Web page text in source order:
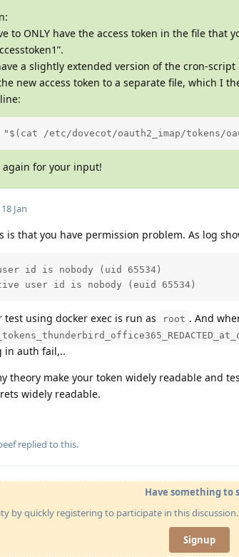
to ONLY have the access token in the file that
a slightly extended version of the cron-
new access token to a separate file, which I
"$(cat /etc/dovecot/oauth2_imap/tokens/
again for your input!
18 Jan
is that you have permission problem. As log
id is nobody (uid 65534)
user id is nobody (euid 65534)
test using docker exec is run as root . And
in auth fail,..
theory make your token widely readable and
widely readable.
replied to this.
Have something to
by quickly registering to participate in this
Signup